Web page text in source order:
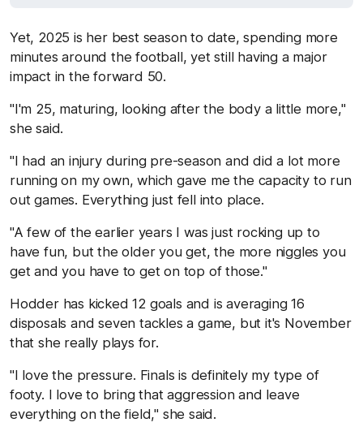
Yet, 2025 is her best season to date, spending more
minutes around the football, yet still having a major
impact in the forward 50.
"I'm 25, maturing, looking after the body a little more,"
she said.
"I had an injury during pre-season and did a lot more
running on my own, which gave me the capacity to run
out games. Everything just fell into place.
"A few of the earlier years I was just rocking up to
have fun, but the older you get, the more niggles you
get and you have to get on top of those."
Hodder has kicked 12 goals and is averaging 16
disposals and seven tackles a game, but it's November
that she really plays for.
"I love the pressure. Finals is definitely my type of
footy. I love to bring that aggression and leave
everything on the field," she said.